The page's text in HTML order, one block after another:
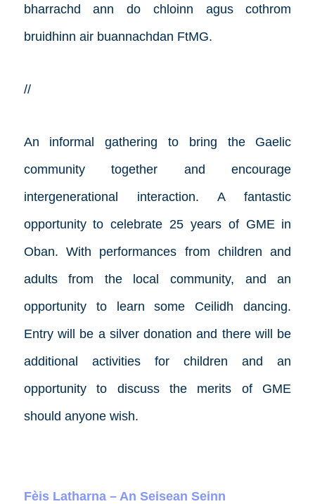
bharrachd ann do chloinn agus cothrom
bruidhinn air buannachdan FtMG.
//
An informal gathering to bring the Gaelic
community together and encourage
intergenerational interaction. A fantastic
opportunity to celebrate 25 years of GME in
Oban. With performances from children and
adults from the local community, and an
opportunity to learn some Ceilidh dancing.
Entry will be a silver donation and there will be
additional activities for children and an
opportunity to discuss the merits of GME
should anyone wish.
Fèis Latharna – An Seisean Seinn